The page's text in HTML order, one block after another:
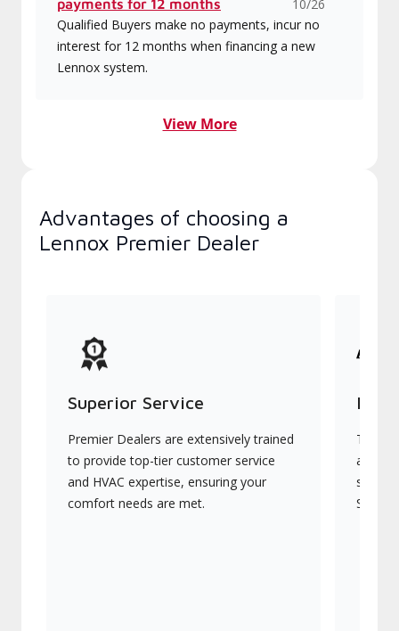
payments for 12 months
10/26
Qualified Buyers make no payments, incur no
interest for 12 months when financing a new
Lennox system.
View More
Advantages of choosing a
Lennox Premier Dealer
Superior Service
Premier Dealers are extensively trained
to provide top-tier customer service
and HVAC expertise, ensuring your
comfort needs are met.
They